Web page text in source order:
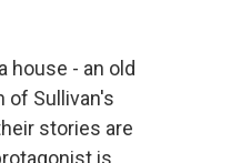
house - an old
of Sullivan's
stories are
is